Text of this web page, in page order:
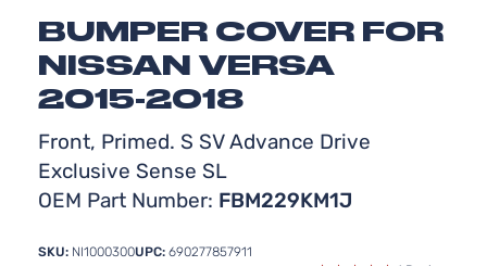
BUMPER COVER FOR
NISSAN VERSA
2015-2018
Front, Primed. S SV Advance Drive
Exclusive Sense SL
OEM Part Number: FBM229KM1J
SKU: NI1000300UPC: 690277857911